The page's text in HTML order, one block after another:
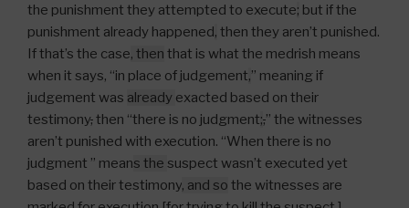
the punishment they attempted to execute; but if the
punishment already happened, then they aren’t punished.
If that’s the case, then that is what the medrish means
when it says, “in place of judgement,” meaning if
judgement was already exacted based on their
testimony,then “there is no judgment;,” the witnesses
aren’t punished with execution. “When there is no
judgment ” means the suspect wasn’t executed yet
based on their testimony, and so the witnesses are